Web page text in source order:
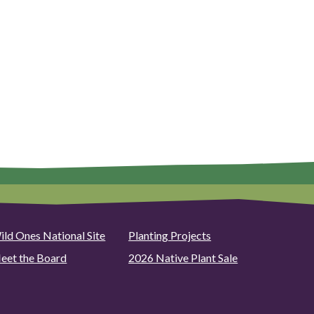
Ones National Site
Planting Projects
the Board 2026 Native Plant Sale